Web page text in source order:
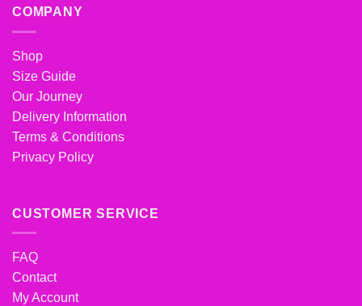
COMPANY
Shop
Size Guide
Our Journey
Delivery Information
Terms & Conditions
Privacy Policy
CUSTOMER SERVICE
FAQ
Contact
My Account